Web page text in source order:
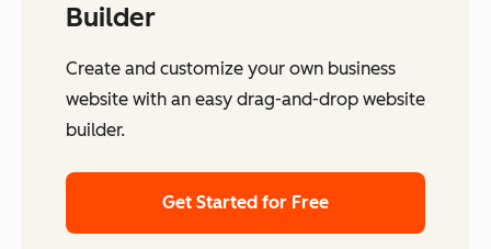
Builder
Create and customize your own business
website with an easy drag-and-drop website
builder.
Get Started for Free